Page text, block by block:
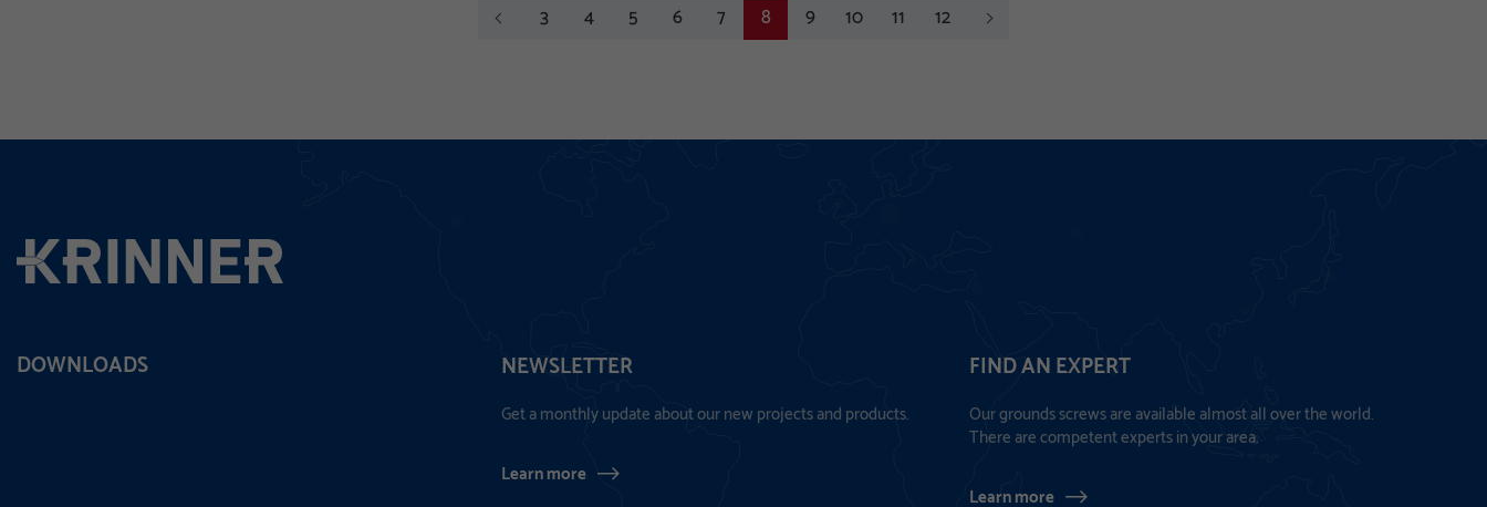
previous 3 4 5 6 7 8 9 10 11 12 next
DOWNLOADS NEWSLETTER
Get a monthly update about our new projects and products.
Learn more
FIND AN EXPERT
Our grounds screws are available almost all over the world.
There are competent experts in your area.
Learn more